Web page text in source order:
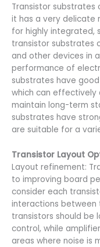
Transistor substrates
it has a very delicate
for highly integrated,
transistor substrates
and other devices in
performance of
substrates have
which can effectively
maintain long-term
substrates have
are suitable for a
Transistor Layout
Layout refinement:
to improving board
consider each
interactions between
transistors should
control, while
areas where noise is